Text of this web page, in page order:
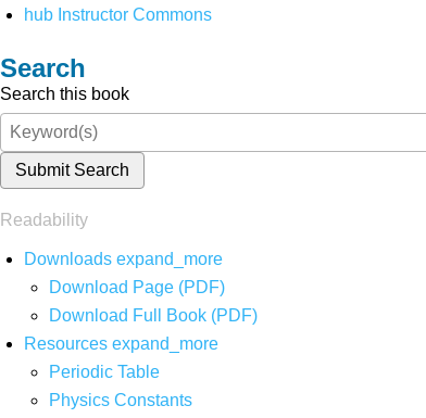
hub Instructor Commons
Search
Search this book
Submit Search
Readability
Downloads expand_more
Download Page (PDF)
Download Full Book (PDF)
Resources expand_more
Periodic Table
Physics Constants